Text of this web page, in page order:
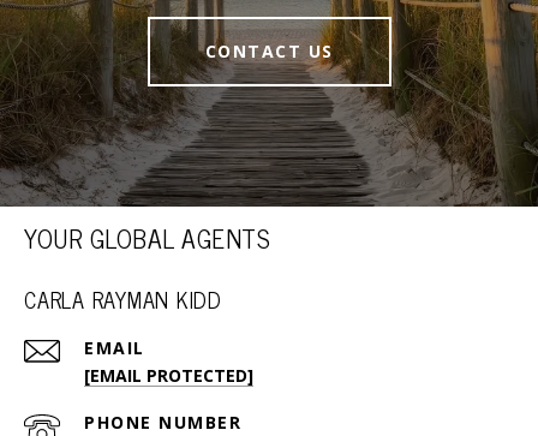
CONTACT US
YOUR GLOBAL AGENTS
CARLA RAYMAN KIDD
EMAIL
[EMAIL PROTECTED]
PHONE NUMBER